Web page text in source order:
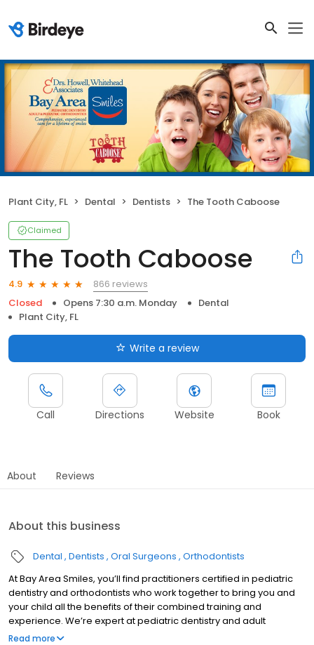
Plant City, FL Dental Dentists The Tooth Caboose
Claimed
The Tooth Caboose
4.9
866 reviews
Closed
Opens 7:30 a.m. Monday
Dental
Plant City, FL
Write a review
Call Directions Website Book
About Reviews
About this business
Dental Dentists Oral Surgeons Orthodontists
At Bay Area Smiles, you’ll find practitioners certified in pediatric
dentistry and orthodontists who work together to bring you and
your child all the benefits of their combined training and
experience. We’re expert at pediatric dentistry and adult
orthodontics. So you and your children can have the best
Read more